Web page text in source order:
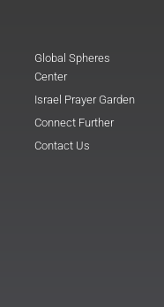
Global Spheres
Center
Israel Prayer Garden
Connect Further
Contact Us